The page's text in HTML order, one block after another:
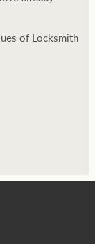
of Locksmith